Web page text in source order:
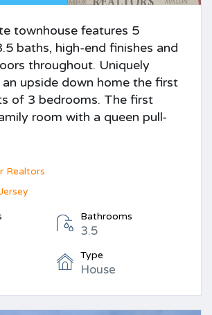
townhouse features 5
baths, high-end finishes and
throughout. Uniquely
an upside down home the first
of 3 bedrooms. The first
room with a queen pull-
Realtors
Bathrooms
3.5
Type
House